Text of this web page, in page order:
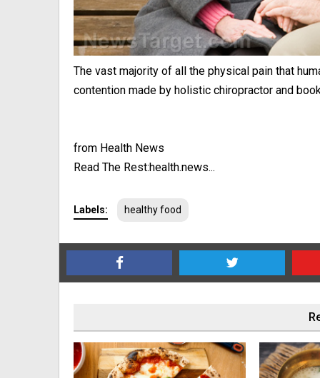
The vast majority of all the physical pain that
contention made by holistic chiropractor and
from Health News
Read The Rest:health.news...
Labels: healthy food